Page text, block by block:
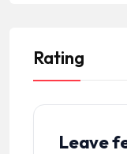
Rating
Leave